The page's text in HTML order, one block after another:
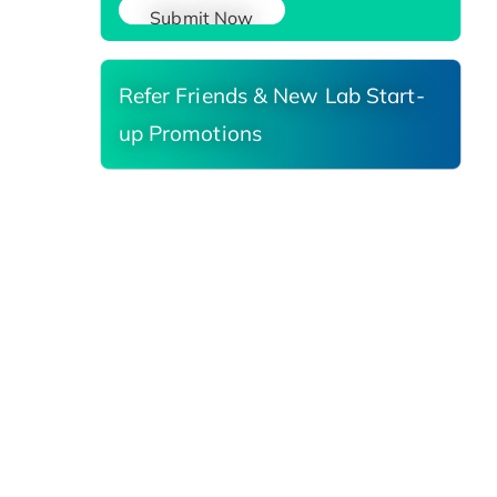
Submit Now
Refer Friends & New Lab Start-
up Promotions